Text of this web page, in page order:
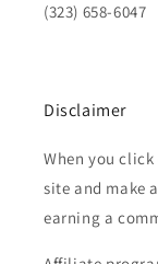
(323) 658-6047
Disclaimer
When you
site and make
earning a